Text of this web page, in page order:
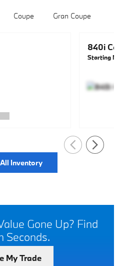
Coupe Gran Coupe
840i
Starting
Inventory
Gone Up? Find
Seconds.
My Trade